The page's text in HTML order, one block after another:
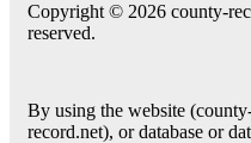
Copyright © 2026 county-
reserved.
By using the website
record.net), or database or